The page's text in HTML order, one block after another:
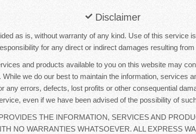
Disclaimer
as is, without warranty of any kind. Use of this service
for any direct or indirect damages resulting
and products available to you on this website may
While we do our best to maintain the information, services
any errors, defects, lost profits or other consequential
even if we have been advised of the possibility of
THE INFORMATION, SERVICES AND
NO WARRANTIES WHATSOEVER. ALL EXPRESS